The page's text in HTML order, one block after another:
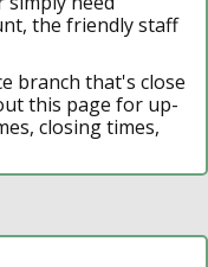
the friendly staff
branch that's close
this page for up-
closing times,